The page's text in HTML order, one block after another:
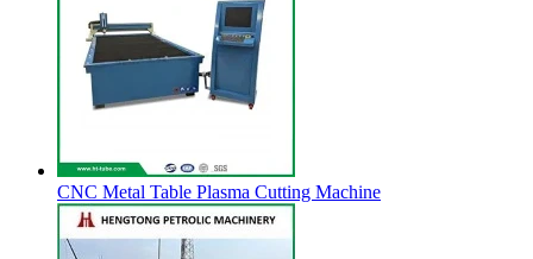
CNC Metal Table Plasma Cutting Machine